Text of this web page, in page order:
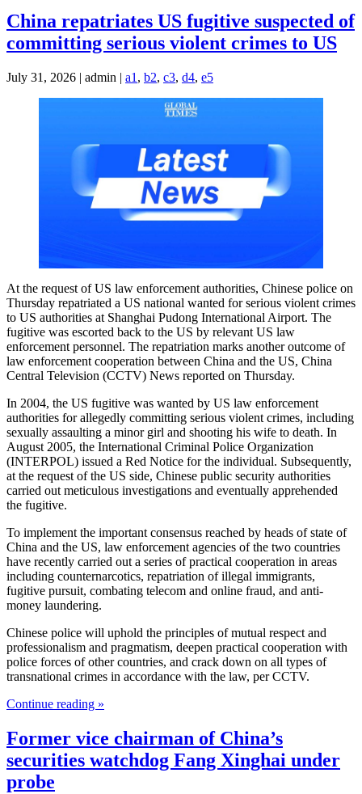
China repatriates US fugitive suspected of
committing serious violent crimes to US
July 31, 2026 | admin | a1 , b2, c3, d4, e5
At the request of US law enforcement authorities, Chinese police on
Thursday repatriated a US national wanted for serious violent crimes
to US authorities at Shanghai Pudong International Airport. The
fugitive was escorted back to the US by relevant US law
enforcement personnel. The repatriation marks another outcome of
law enforcement cooperation between China and the US, China
Central Television (CCTV) News reported on Thursday.
In 2004, the US fugitive was wanted by US law enforcement
authorities for allegedly committing serious violent crimes, including
sexually assaulting a minor girl and shooting his wife to death. In
August 2005, the International Criminal Police Organization
(INTERPOL) issued a Red Notice for the individual. Subsequently,
at the request of the US side, Chinese public security authorities
carried out meticulous investigations and eventually apprehended
the fugitive.
To implement the important consensus reached by heads of state of
China and the US, law enforcement agencies of the two countries
have recently carried out a series of practical cooperation in areas
including counternarcotics, repatriation of illegal immigrants,
fugitive pursuit, combating telecom and online fraud, and anti-
money laundering.
Chinese police will uphold the principles of mutual respect and
professionalism and pragmatism, deepen practical cooperation with
police forces of other countries, and crack down on all types of
transnational crimes in accordance with the law, per CCTV.
Continue reading »
Former vice chairman of China’s
securities watchdog Fang Xinghai under
probe